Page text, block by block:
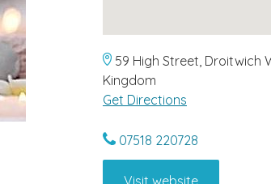
59 High Street, Droitwich
Kingdom
Get Directions
07518 220728